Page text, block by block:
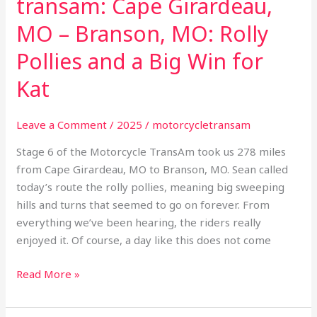
transam: Cape Girardeau,
MO – Branson, MO: Rolly
Pollies and a Big Win for
Kat
Leave a Comment / 2025 / motorcycletransam
Stage 6 of the Motorcycle TransAm took us 278 miles
from Cape Girardeau, MO to Branson, MO. Sean called
today’s route the rolly pollies, meaning big sweeping
hills and turns that seemed to go on forever. From
everything we’ve been hearing, the riders really
enjoyed it. Of course, a day like this does not come
Read More »